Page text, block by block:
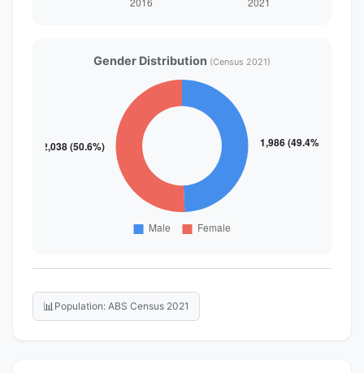
Gender Distribution (Census 2021)
📊 Population: ABS Census 2021